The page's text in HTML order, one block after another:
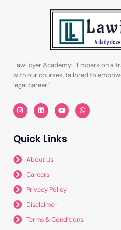
LawFoyer Academy: “Embark on a
with our courses, tailored to
legal career.”
I
n
s
g
r
m
L
i
n
d
Y
o
u
b
W
h
a
Quick Links
About Us
Careers
Privacy Policy
Disclaimer
Terms & Conditions